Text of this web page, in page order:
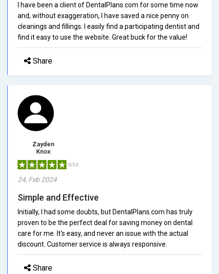
I have been a client of DentalPlans.com for some time now
and, without exaggeration, I have saved a nice penny on
cleanings and fillings. I easily find a participating dentist and
find it easy to use the website. Great buck for the value!
Share
Zayden
Knox
5/5.0
24, Feb 2024
Simple and Effective
Initially, I had some doubts, but DentalPlans.com has truly
proven to be the perfect deal for saving money on dental
care for me. It's easy, and never an issue with the actual
discount. Customer service is always responsive.
Share